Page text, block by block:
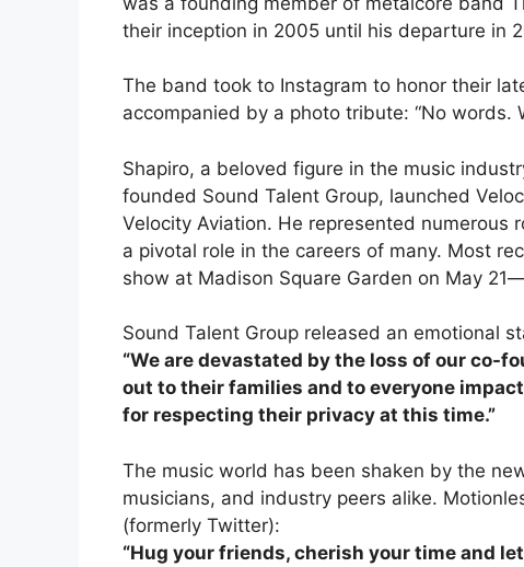
their inception in 2005 until his departure in
The band took to Instagram to honor their
accompanied by a photo tribute: “No words.
Shapiro, a beloved figure in the music
founded Sound Talent Group, launched
Velocity Aviation. He represented numerous
a pivotal role in the careers of many. Most
show at Madison Square Garden on May
Sound Talent Group released an emotional
“We are devastated by the loss of our co-
out to their families and to everyone
for respecting their privacy at this time.”
The music world has been shaken by the
musicians, and industry peers alike.
(formerly Twitter):
“Hug your friends, cherish your time and